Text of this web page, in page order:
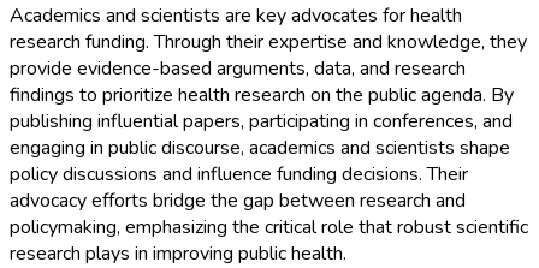
Academics and scientists are key advocates for health
research funding. Through their expertise and knowledge, they
provide evidence-based arguments, data, and research
findings to prioritize health research on the public agenda. By
publishing influential papers, participating in conferences, and
engaging in public discourse, academics and scientists shape
policy discussions and influence funding decisions. Their
advocacy efforts bridge the gap between research and
policymaking, emphasizing the critical role that robust scientific
research plays in improving public health.